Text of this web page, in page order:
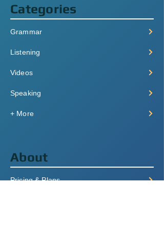
Categories
Grammar
Listening
Videos
Speaking
+ More
About
Pricing & Plans